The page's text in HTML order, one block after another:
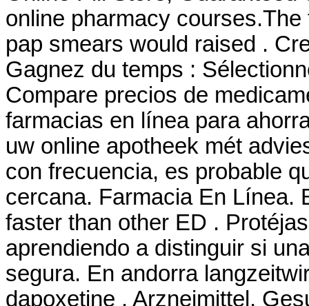
online pharmacy
pap smears would raised .
Gagnez du temps :
Compare precios de
farmacias en línea para
uw online apotheek mét
con frecuencia, es probable
cercana. Farmacia En Línea.
faster than other ED .
aprendiendo a distinguir si
segura. En andorra
dapoxetine . Arzneimittel,